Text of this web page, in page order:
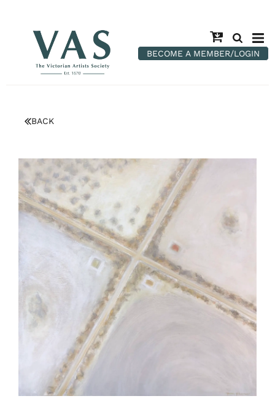
BECOME A MEMBER/LOGIN
BACK